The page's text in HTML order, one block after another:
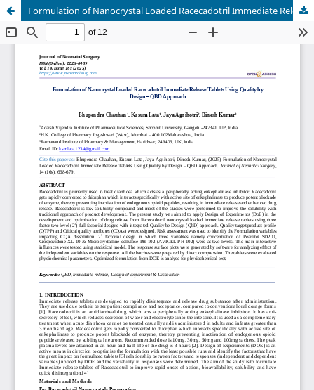
Formulation of Nanocrystal Loaded Racecadotril Immediate Release Tablets Using Quality by Design – QBD Approach